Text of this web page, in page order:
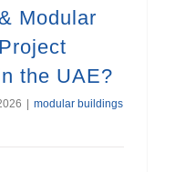
Modular
the UAE?
modular buildings